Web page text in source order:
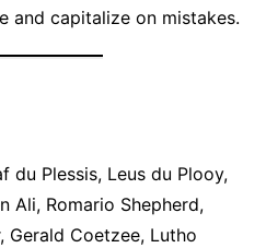
and capitalize on mistakes.
du Plessis, Leus du Plooy,
Ali, Romario Shepherd,
Gerald Coetzee, Lutho